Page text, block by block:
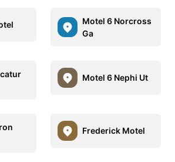
Motel 6 Norcross
Ga
Motel 6 Nephi Ut
Frederick Motel